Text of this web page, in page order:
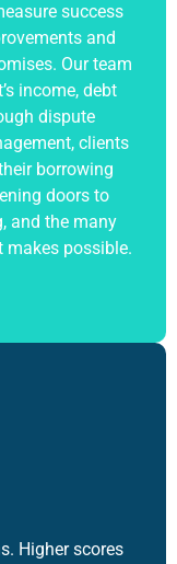
success
and
Our team
income, debt
dispute
clients
borrowing
doors to
and the many
makes possible.
Higher scores